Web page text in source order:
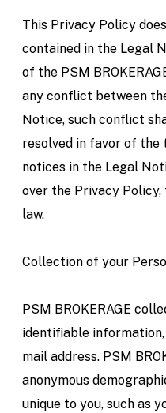
This Privacy Policy
contained in the Legal
of the PSM
any conflict between
Notice, such conflict
resolved in favor of the
notices in the Legal
over the Privacy
law.
Collection of your
PSM BROKERAGE
identifiable information,
mail address. PSM
anonymous
unique to you, such as